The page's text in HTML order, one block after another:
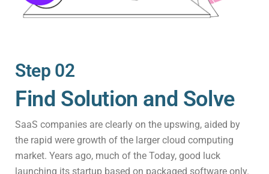
Step 02
Find Solution and Solve
SaaS companies are clearly on the upswing, aided by
the rapid were growth of the larger cloud computing
market. Years ago, much of the Today, good luck
launching its startup based on packaged software only.